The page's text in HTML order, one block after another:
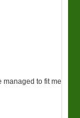
managed to fit me